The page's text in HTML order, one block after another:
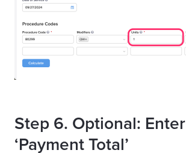
Step 6. Optional: Enter
‘Payment Total’